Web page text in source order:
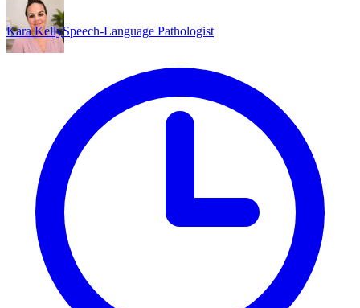
Kara KellySpeech-Language Pathologist